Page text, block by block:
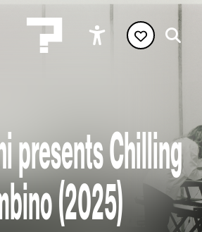
presents Chilling
(2025)